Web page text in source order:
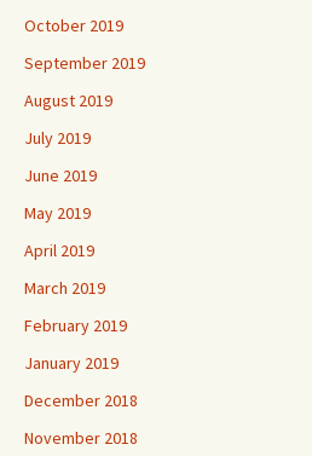
October 2019
September 2019
August 2019
July 2019
June 2019
May 2019
April 2019
March 2019
February 2019
January 2019
December 2018
November 2018